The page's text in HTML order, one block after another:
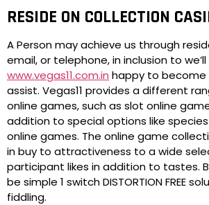
RESIDE ON COLLECTION
A Person may achieve us through
email, or telephone, in inclusion to
www.vegas11.com.in happy to become
assist. Vegas11 provides a different
online games, such as slot online
addition to special options like
online games. The online game
in buy to attractiveness to a wide
participant likes in addition to tastes.
be simple 1 switch DISTORTION FREE
fiddling.